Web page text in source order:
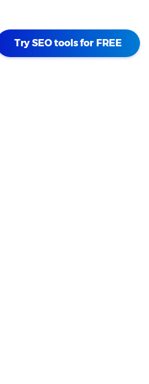
Try SEO tools for FREE